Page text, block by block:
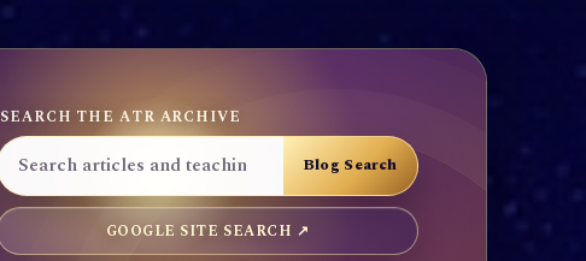
SEARCH THE ATR ARCHIVE
GOOGLE SITE SEARCH ↗